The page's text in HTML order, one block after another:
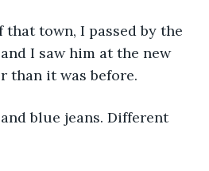
that town, I passed by the
I saw him at the new
than it was before.
blue jeans. Different